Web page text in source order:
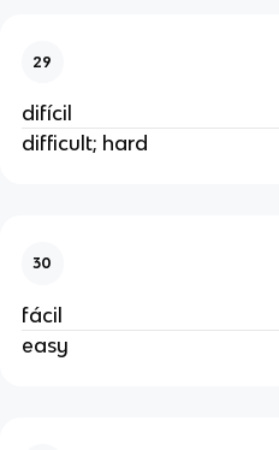
29
difícil
difficult; hard
30
fácil
easy